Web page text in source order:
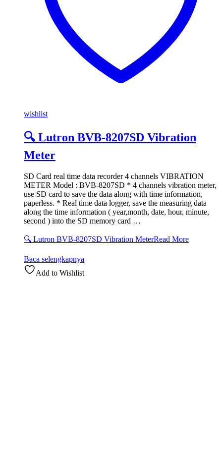
wishlist
🔍 Lutron BVB-8207SD Vibration
Meter
SD Card real time data recorder 4 channels VIBRATION
METER Model : BVB-8207SD * 4 channels vibration meter,
use SD card to save the data along with time information,
paperless. * Real time data logger, save the measuring data
along the time information ( year,month, date, hour, minute,
second ) into the SD memory card …
🔍 Lutron BVB-8207SD Vibration MeterRead More
Baca selengkapnya
Add to Wishlist